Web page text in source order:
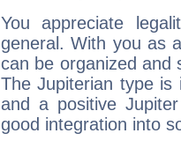
You appreciate
general. With you as
can be organized and
The Jupiterian type is
and a positive
good integration into